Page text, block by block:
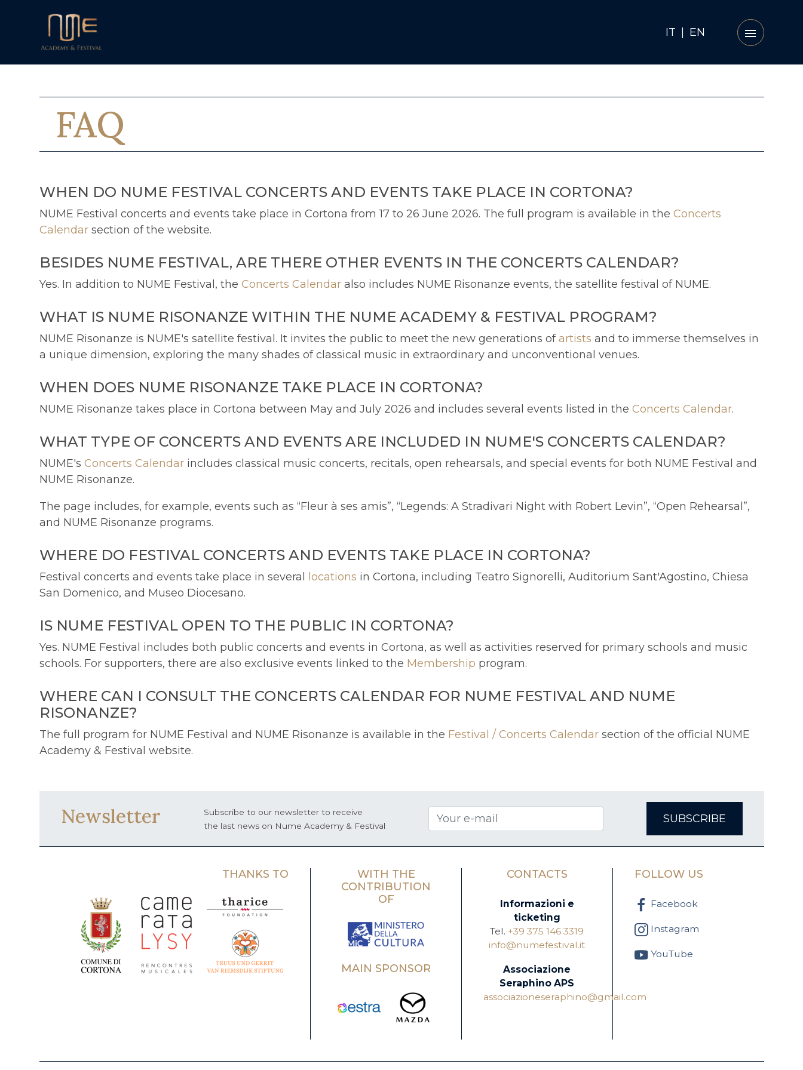
IT | EN
FAQ
WHEN DO NUME FESTIVAL CONCERTS AND EVENTS TAKE PLACE IN CORTONA?
NUME Festival concerts and events take place in Cortona from 17 to 26 June 2026. The full program is available in the Concerts
Calendarsection of the website.
BESIDES NUME FESTIVAL, ARE THERE OTHER EVENTS IN THE CONCERTS CALENDAR?
Yes. In addition to NUME Festival, the Concerts Calendaralso includes NUME Risonanze events, the satellite festival of NUME.
WHAT IS NUME RISONANZE WITHIN THE NUME ACADEMY & FESTIVAL PROGRAM?
NUME Risonanze is NUME's satellite festival. It invites the public to meet the new generations ofartists and to immerse themselves in
a unique dimension, exploring the many shades of classical music in extraordinary and unconventional venues.
WHEN DOES NUME RISONANZE TAKE PLACE IN CORTONA?
NUME Risonanze takes place in Cortona between May and July 2026 and includes several events listed in the Concerts Calendar.
WHAT TYPE OF CONCERTS AND EVENTS ARE INCLUDED IN NUME'S CONCERTS CALENDAR?
NUME's Concerts Calendarincludes classical music concerts, recitals, open rehearsals, and special events for both NUME Festival and
NUME Risonanze.
The page includes, for example, events such as “Fleur à ses amis”, “Legends: A Stradivari Night with Robert Levin”, “Open Rehearsal”,
and NUME Risonanze programs.
WHERE DO FESTIVAL CONCERTS AND EVENTS TAKE PLACE IN CORTONA?
Festival concerts and events take place in several locations in Cortona, including Teatro Signorelli, Auditorium Sant'Agostino, Chiesa
San Domenico, and Museo Diocesano.
IS NUME FESTIVAL OPEN TO THE PUBLIC IN CORTONA?
Yes. NUME Festival includes both public concerts and events in Cortona, as well as activities reserved for primary schools and music
schools. For supporters, there are also exclusive events linked to the Membership program.
WHERE CAN I CONSULT THE CONCERTS CALENDAR FOR NUME FESTIVAL AND NUME
RISONANZE?
The full program for NUME Festival and NUME Risonanze is available in the Festival / Concerts Calendarsection of the official NUME
Academy & Festival website.
Newsletter
Subscribe to our newsletter to receive
the last news on Nume Academy & Festival
SUBSCRIBE
THANKS TO
WITH THE
CONTRIBUTION
OF
MAIN SPONSOR
CONTACTS
Informazioni e
ticketing
Tel. +39 375 146 3319
info@numefestival.it
Associazione
Seraphino APS
associazioneseraphino@gmail.com
FOLLOW US
Facebook
Instagram
YouTube